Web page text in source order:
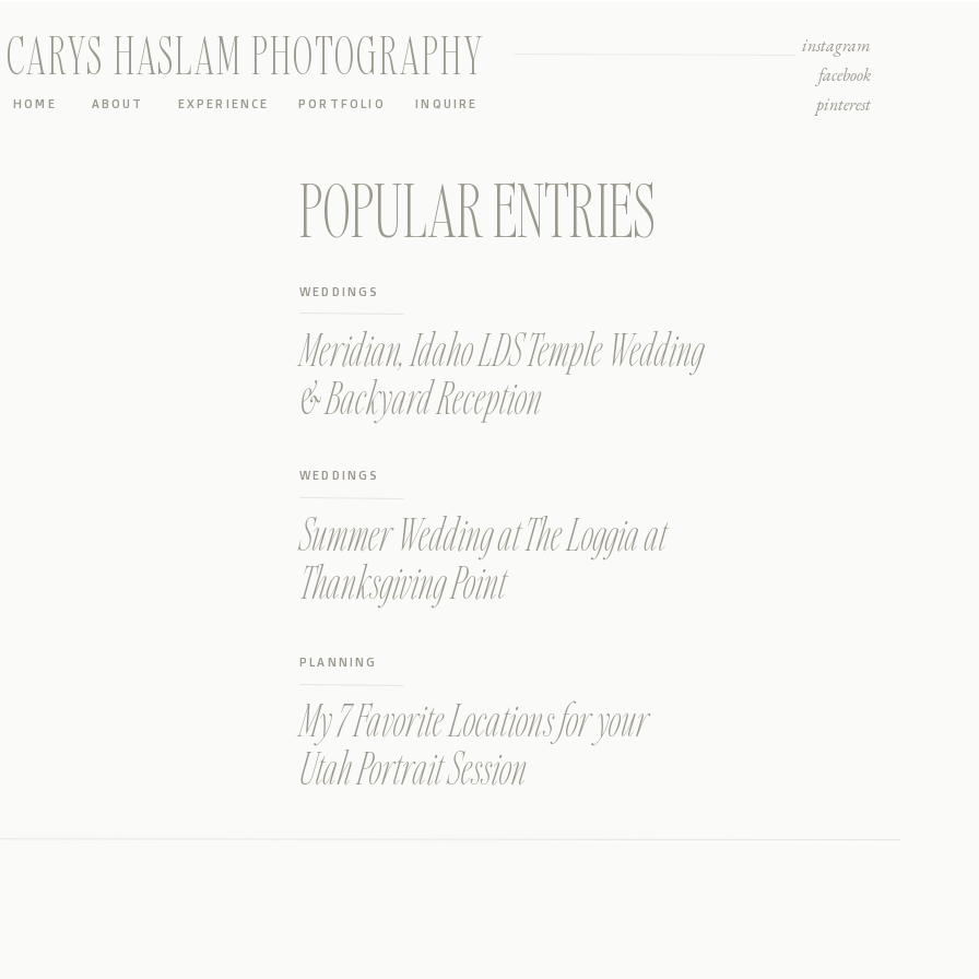
facebook
pinterest
instagram
INQUIRE
PORTFOLIO
EXPERIENCE
ABOUT
HOME
CARYS HASLAM PHOTOGRAPHY
Summer Wedding at The Loggia at
Thanksgiving Point
WEDDINGS
Meridian, Idaho LDS Temple Wedding
& Backyard Reception
WEDDINGS
POPULAR ENTRIES
My 7 Favorite Locations for your
Utah Portrait Session
PLANNING